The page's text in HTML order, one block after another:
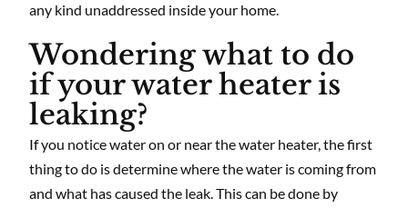
any kind unaddressed inside your home.
Wondering what to do
if your water heater is
leaking?
If you notice water on or near the water heater, the first
thing to do is determine where the water is coming from
and what has caused the leak. This can be done by